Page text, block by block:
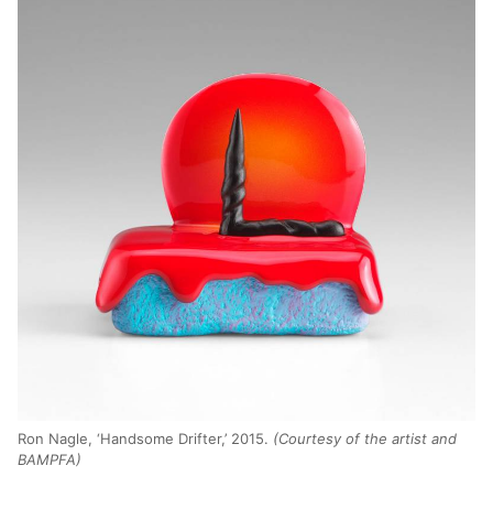
Ron Nagle, ‘Handsome Drifter,’ 2015. (Courtesy of the artist and
BAMPFA)